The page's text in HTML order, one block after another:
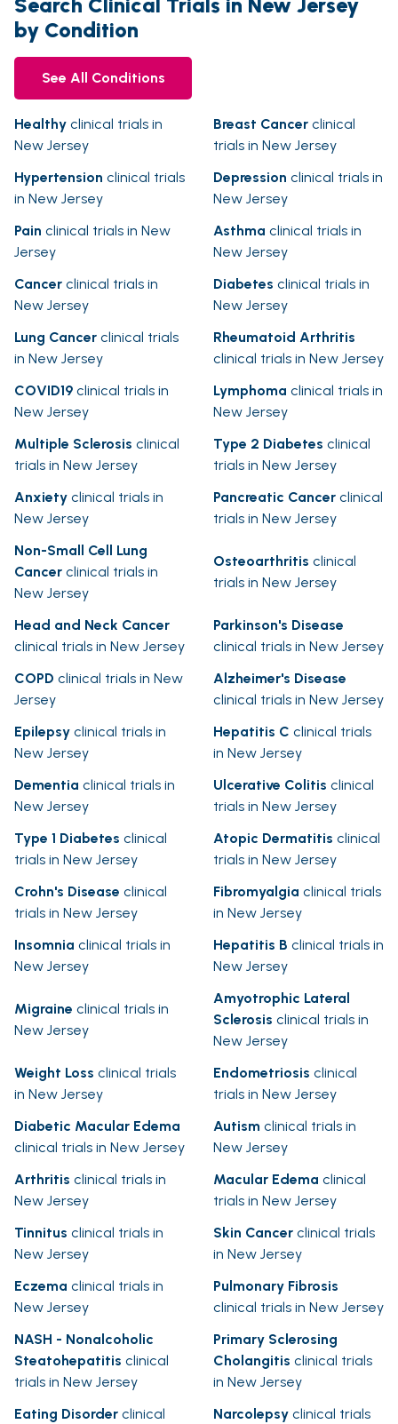
Search Clinical Trials in New Jersey
by Condition
See All Conditions
Healthy clinical trials in
New Jersey
Breast Cancer clinical
trials in New Jersey
Hypertension clinical trials
in New Jersey
Depression clinical trials in
New Jersey
Pain clinical trials in New
Jersey
Asthma clinical trials in
New Jersey
Cancer clinical trials in
New Jersey
Diabetes clinical trials in
New Jersey
Lung Cancer clinical trials
in New Jersey
Rheumatoid Arthritis
clinical trials in New Jersey
COVID19 clinical trials in
New Jersey
Lymphoma clinical trials in
New Jersey
Multiple Sclerosis clinical
trials in New Jersey
Type 2 Diabetes clinical
trials in New Jersey
Anxiety clinical trials in
New Jersey
Pancreatic Cancer clinical
trials in New Jersey
Non-Small Cell Lung
Cancer clinical trials in
New Jersey
Osteoarthritis clinical
trials in New Jersey
Head and Neck Cancer
clinical trials in New Jersey
Parkinson's Disease
clinical trials in New Jersey
COPD clinical trials in New
Jersey
Alzheimer's Disease
clinical trials in New Jersey
Epilepsy clinical trials in
New Jersey
Hepatitis C clinical trials
in New Jersey
Dementia clinical trials in
New Jersey
Ulcerative Colitis clinical
trials in New Jersey
Type 1 Diabetes clinical
trials in New Jersey
Atopic Dermatitis clinical
trials in New Jersey
Crohn's Disease clinical
trials in New Jersey
Fibromyalgia clinical trials
in New Jersey
Insomnia clinical trials in
New Jersey
Hepatitis B clinical trials in
New Jersey
Migraine clinical trials in
New Jersey
Amyotrophic Lateral
Sclerosis clinical trials in
New Jersey
Weight Loss clinical trials
in New Jersey
Endometriosis clinical
trials in New Jersey
Diabetic Macular Edema
clinical trials in New Jersey
Autism clinical trials in
New Jersey
Arthritis clinical trials in
New Jersey
Macular Edema clinical
trials in New Jersey
Tinnitus clinical trials in
New Jersey
Skin Cancer clinical trials
in New Jersey
Eczema clinical trials in
New Jersey
Pulmonary Fibrosis
clinical trials in New Jersey
NASH - Nonalcoholic
Steatohepatitis clinical
trials in New Jersey
Primary Sclerosing
Cholangitis clinical trials
in New Jersey
Eating Disorder clinical
Narcolepsy clinical trials